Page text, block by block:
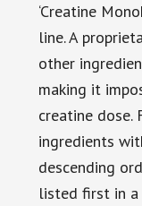
‘Creatine
line. A
other
making it
creatine dose.
ingredients
descending
listed first in